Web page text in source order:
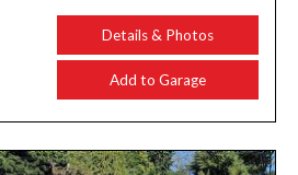
Details & Photos
Add to Garage